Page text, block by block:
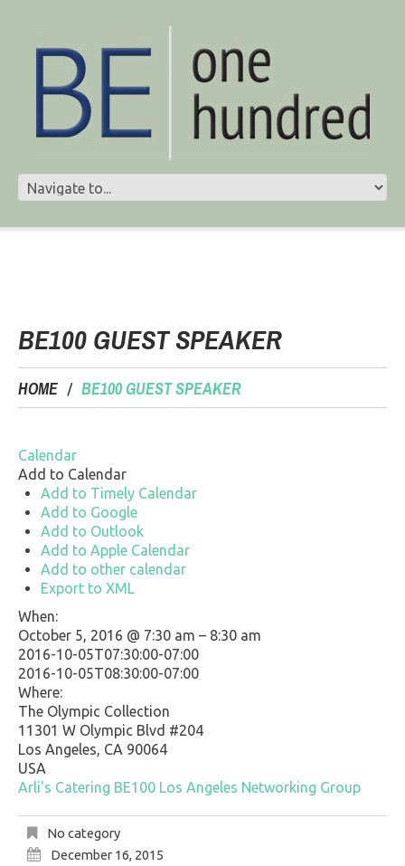
BE100 GUEST SPEAKER
HOME BE100 GUEST SPEAKER
Calendar
Add to Calendar
Add to Timely Calendar
Add to Google
Add to Outlook
Add to Apple Calendar
Add to other calendar
Export to XML
This page can't load Google Maps correctly.
Do you own this website?
When:
October 5, 2016 @ 7:30 am – 8:30 am
2016-10-05T07:30:00-07:00
2016-10-05T08:30:00-07:00
Where:
The Olympic Collection
11301 W Olympic Blvd #204
Los Angeles, CA 90064
USA
Arli's Catering BE100 Los Angeles Networking Group
No category
December 16, 2015